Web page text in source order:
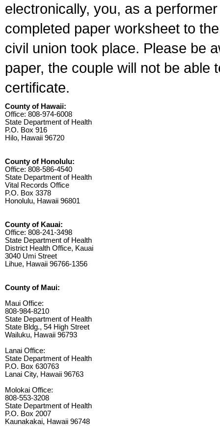
electronically, you, as a
completed paper worksheet to
civil union took place. Please be
paper, the couple will not be able
certificate.
County of Hawaii:
Office: 808-974-6008
State Department of Health
P.O. Box 916
Hilo, Hawaii 96720
County of Honolulu:
Office: 808-586-4540
State Department of Health
Vital Records Office
P.O. Box 3378
Honolulu, Hawaii 96801
County of Kauai:
Office: 808-241-3498
State Department of Health
District Health Office, Kauai
3040 Umi Street
Lihue, Hawaii 96766-1356
County of Maui:
Maui Office:
808-984-8210
State Department of Health
State Bldg., 54 High Street
Wailuku, Hawaii 96793
Lanai Office:
State Department of Health
P.O. Box 630763
Lanai City, Hawaii 96763
Molokai Office:
808-553-3208
State Department of Health
P.O. Box 2007
Kaunakakai, Hawaii 96748